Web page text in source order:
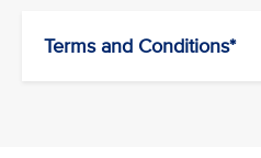
Terms and Conditions*